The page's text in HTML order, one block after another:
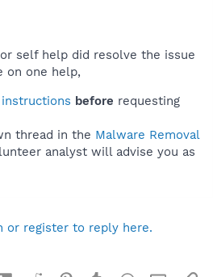
self help did resolve the issue
on one help,
before requesting
thread in the Malware Removal
analyst will advise you as
or register to reply here.